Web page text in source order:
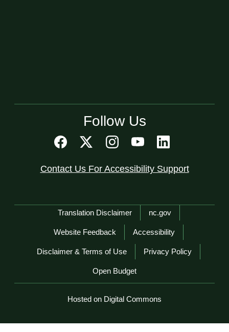
Follow Us
Contact Us For Accessibility Support
Network Menu
Translation Disclaimer nc.gov
Website Feedback Accessibility
Disclaimer & Terms of Use Privacy Policy
Open Budget
Hosted on Digital Commons